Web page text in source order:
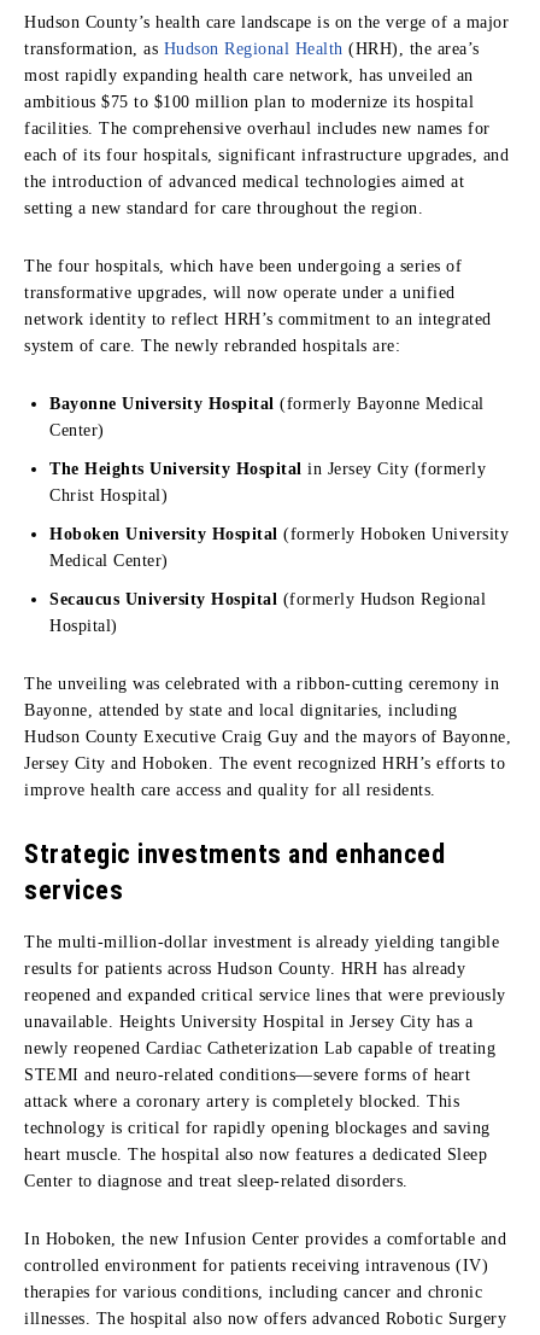
Hudson County’s health care landscape is on the verge of a major
transformation, as Hudson Regional Health (HRH), the area’s
most rapidly expanding health care network, has unveiled an
ambitious $75 to $100 million plan to modernize its hospital
facilities. The comprehensive overhaul includes new names for
each of its four hospitals, significant infrastructure upgrades, and
the introduction of advanced medical technologies aimed at
setting a new standard for care throughout the region.
The four hospitals, which have been undergoing a series of
transformative upgrades, will now operate under a unified
network identity to reflect HRH’s commitment to an integrated
system of care. The newly rebranded hospitals are:
Bayonne University Hospital (formerly Bayonne Medical
Center)
The Heights University Hospital in Jersey City (formerly
Christ Hospital)
Hoboken University Hospital (formerly Hoboken University
Medical Center)
Secaucus University Hospital (formerly Hudson Regional
Hospital)
The unveiling was celebrated with a ribbon-cutting ceremony in
Bayonne, attended by state and local dignitaries, including
Hudson County Executive Craig Guy and the mayors of Bayonne,
Jersey City and Hoboken. The event recognized HRH’s efforts to
improve health care access and quality for all residents.
Strategic investments and enhanced
services
The multi-million-dollar investment is already yielding tangible
results for patients across Hudson County. HRH has already
reopened and expanded critical service lines that were previously
unavailable. Heights University Hospital in Jersey City has a
newly reopened Cardiac Catheterization Lab capable of treating
STEMI and neuro-related conditions—severe forms of heart
attack where a coronary artery is completely blocked. This
technology is critical for rapidly opening blockages and saving
heart muscle. The hospital also now features a dedicated Sleep
Center to diagnose and treat sleep-related disorders.
In Hoboken, the new Infusion Center provides a comfortable and
controlled environment for patients receiving intravenous (IV)
therapies for various conditions, including cancer and chronic
illnesses. The hospital also now offers advanced Robotic Surgery